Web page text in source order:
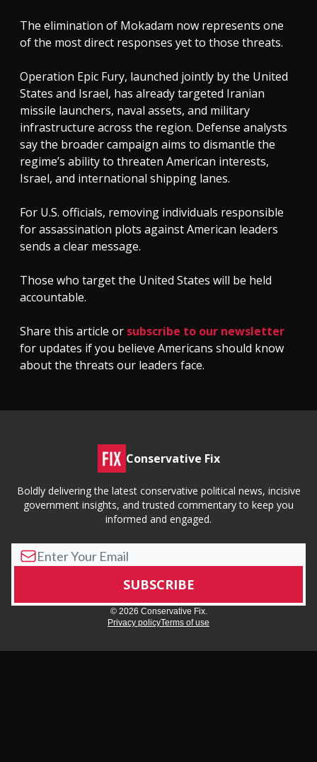
The elimination of Mokadam now represents one
of the most direct responses yet to those threats.
Operation Epic Fury, launched jointly by the United
States and Israel, has already targeted Iranian
missile launchers, naval assets, and military
infrastructure across the region. Defense analysts
say the broader campaign aims to dismantle the
regime’s ability to threaten American interests,
Israel, and international shipping lanes.
For U.S. officials, removing individuals responsible
for assassination plots against American leaders
sends a clear message.
Those who target the United States will be held
accountable.
Share this article or subscribe to our newsletter
for updates if you believe Americans should know
about the threats our leaders face.
Conservative Fix
Boldly delivering the latest conservative political news, incisive
government insights, and trusted commentary to keep you
informed and engaged.
© 2026 Conservative Fix.
Privacy policyTerms of use